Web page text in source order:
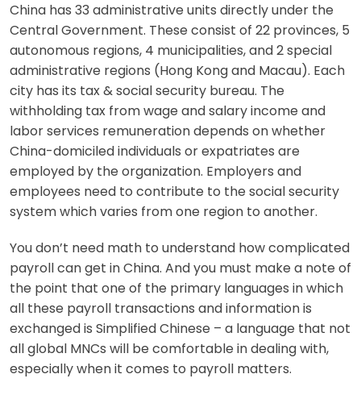
China has 33 administrative units directly under the
Central Government. These consist of 22 provinces, 5
autonomous regions, 4 municipalities, and 2 special
administrative regions (Hong Kong and Macau). Each
city has its tax & social security bureau. The
withholding tax from wage and salary income and
labor services remuneration depends on whether
China-domiciled individuals or expatriates are
employed by the organization. Employers and
employees need to contribute to the social security
system which varies from one region to another.
You don’t need math to understand how complicated
payroll can get in China. And you must make a note of
the point that one of the primary languages in which
all these payroll transactions and information is
exchanged is Simplified Chinese – a language that not
all global MNCs will be comfortable in dealing with,
especially when it comes to payroll matters.